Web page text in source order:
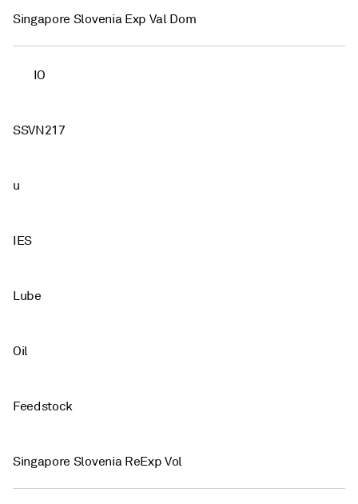
Singapore Slovenia Exp Val Dom
IO
SSVN217
u
IES
Lube
Oil
Feedstock
Singapore Slovenia ReExp Vol